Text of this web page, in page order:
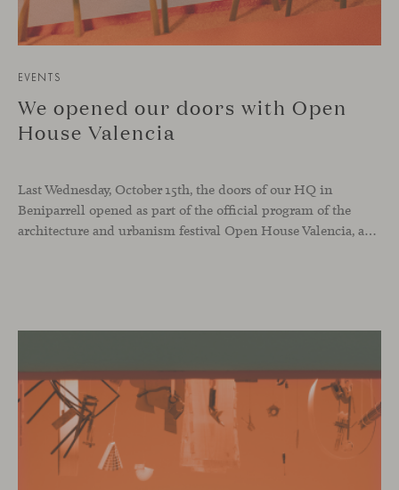
EVENTS
We opened our doors with Open
House Valencia
Last Wednesday, October 15th, the doors of our HQ in
Beniparrell opened as part of the official program of the
architecture and urbanism festival Open House Valencia, and also as part of our ongoing celebration of Viccarbe’s 25th anniversary.